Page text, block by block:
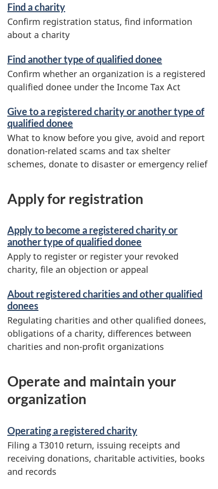
Find a charity
Confirm registration status, find information
about a charity
Find another type of qualified donee
Confirm whether an organization is a registered
qualified donee under the Income Tax Act
Give to a registered charity or another type of
qualified donee
What to know before you give, avoid and report
donation-related scams and tax shelter
schemes, donate to disaster or emergency relief
Apply for registration
Apply to become a registered charity or
another type of qualified donee
Apply to register or register your revoked
charity, file an objection or appeal
About registered charities and other qualified
donees
Regulating charities and other qualified donees,
obligations of a charity, differences between
charities and non-profit organizations
Operate and maintain your
organization
Operating a registered charity
Filing a T3010 return, issuing receipts and
receiving donations, charitable activities, books
and records